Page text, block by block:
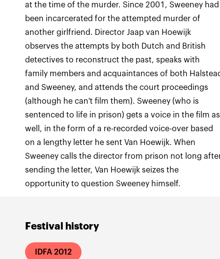
Festival history
IDFA 2012
at the time of the murder. Since 2001, Sweeney had
been incarcerated for the attempted murder of
another girlfriend. Director Jaap van Hoewijk
observes the attempts by both Dutch and British
detectives to reconstruct the past, speaks with
family members and acquaintances of both
and Sweeney, and attends the court proceedings
(although he can't film them). Sweeney (who is
sentenced to life in prison) gets a voice in the film as
well, in the form of a re-recorded voice-over based
on a lengthy letter he sent Van Hoewijk. When
Sweeney calls the director from prison not long
sending the letter, Van Hoewijk seizes the
opportunity to question Sweeney himself.